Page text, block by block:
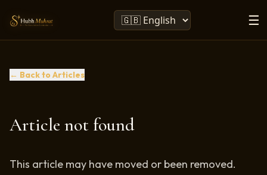
☰
← Back to Articles
Article not found
This article may have moved or been removed.